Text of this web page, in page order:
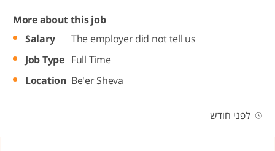
More about this job
Salary
The employer did not tell us
Job Type Full Time
Location Be'er Sheva
לפני חודש